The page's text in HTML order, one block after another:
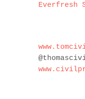
Everfresh